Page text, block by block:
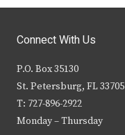
Connect With Us
P.O. Box 35130
St. Petersburg, FL 33705
T: 727-896-2922
Monday – Thursday